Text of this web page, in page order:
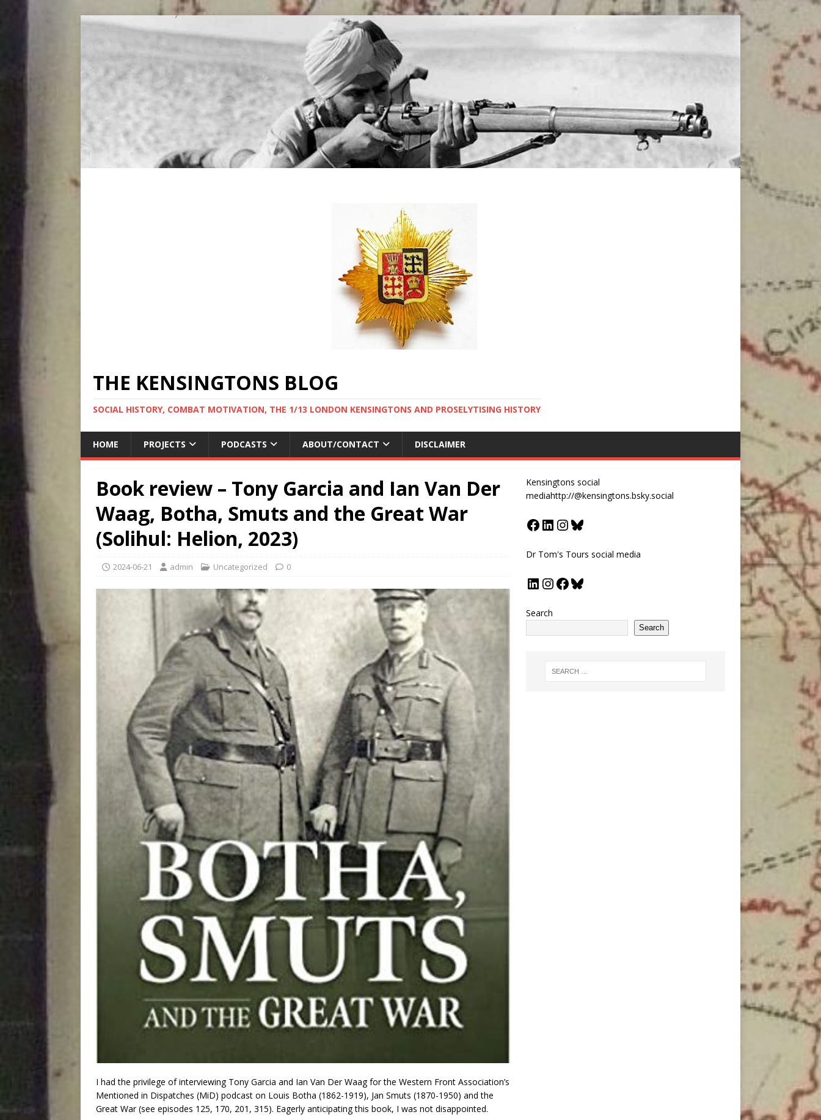
THE KENSINGTONS BLOG
SOCIAL HISTORY, COMBAT MOTIVATION, THE 1/13 LONDON KENSINGTONS AND PROSELYTISING HISTORY
HOME PROJECTS PODCASTS ABOUT/CONTACT DISCLAIMER
Book review – Tony Garcia and Ian Van Der
Waag, Botha, Smuts and the Great War
(Solihul: Helion, 2023)
2024-06-21 admin Uncategorized 0
I had the privilege of interviewing Tony Garcia and Ian Van Der Waag for the Western Front Association’s
Mentioned in Dispatches (MiD) podcast on Louis Botha (1862-1919), Jan Smuts (1870-1950) and the
Great War (see episodes 125, 170, 201, 315). Eagerly anticipating this book, I was not disappointed.
Kensingtons social
mediahttp://@kensingtons.bsky.social
Dr Tom's Tours social media
Search
Search